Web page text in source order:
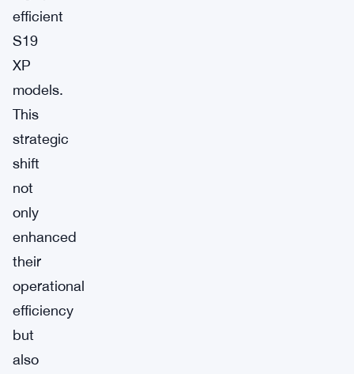
efficient
S19
XP
models.
This
strategic
shift
not
only
enhanced
their
operational
efficiency
but
also